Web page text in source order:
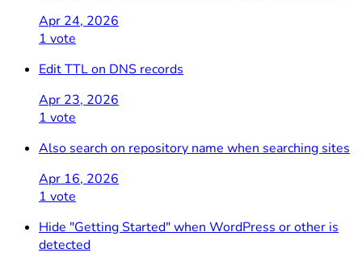
Apr 24, 2026
1 vote
Edit TTL on DNS records
Apr 23, 2026
1 vote
Also search on repository name when searching sites
Apr 16, 2026
1 vote
Hide "Getting Started" when WordPress or other is
detected